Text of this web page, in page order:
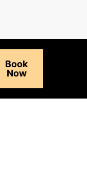
Book
Now